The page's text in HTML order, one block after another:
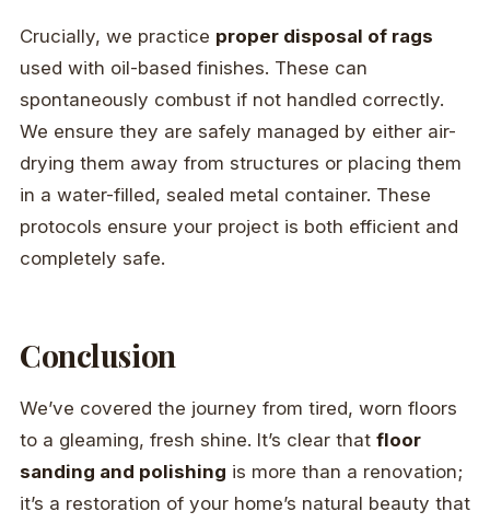
Crucially, we practice proper disposal of rags
used with oil-based finishes. These can
spontaneously combust if not handled correctly.
We ensure they are safely managed by either air-
drying them away from structures or placing them
in a water-filled, sealed metal container. These
protocols ensure your project is both efficient and
completely safe.
Conclusion
We’ve covered the journey from tired, worn floors
to a gleaming, fresh shine. It’s clear that floor
sanding and polishing is more than a renovation;
it’s a restoration of your home’s natural beauty that